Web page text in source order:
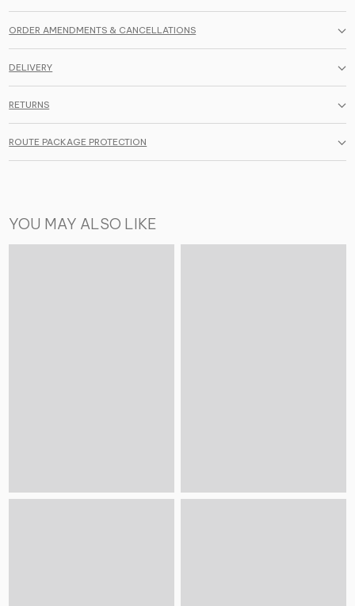
ORDER AMENDMENTS & CANCELLATIONS
DELIVERY
RETURNS
ROUTE PACKAGE PROTECTION
YOU MAY ALSO LIKE